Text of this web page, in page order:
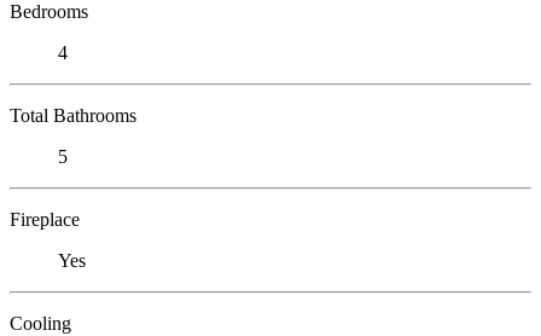
Bedrooms
4
Total Bathrooms
5
Fireplace
Yes
Cooling